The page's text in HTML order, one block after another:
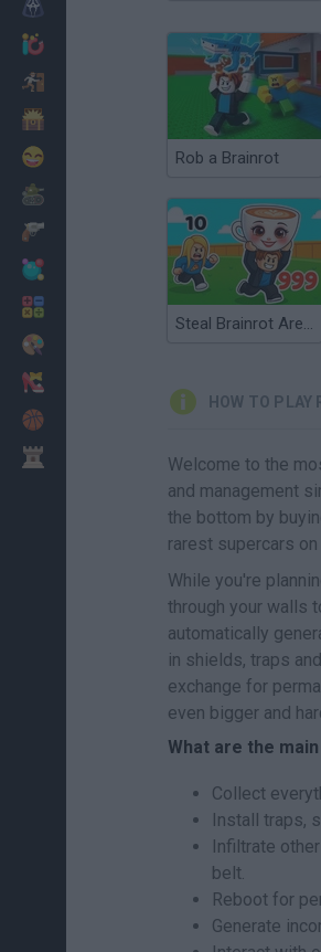
Rob a Brainrot
Steal Brainrot Arena
HOW TO PLAY
Welcome to the
and management
the bottom by
rarest supercars
While you're
through your walls
automatically
in shields, traps
exchange for
even bigger and
What are the
Collect
Install traps,
Infiltrate
belt.
Reboot for
Generate